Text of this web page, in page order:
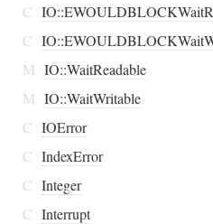
C
C
M IO::WaitReadable
M IO::WaitWritable
C IOError
C IndexError
C Integer
C Interrupt